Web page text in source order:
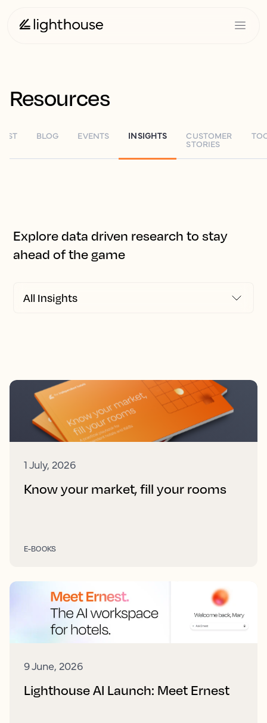
Resources
BLOG EVENTS INSIGHTS CUSTOMER
STORIES
Explore data driven research to stay
ahead of the game
1 July, 2026
Know your market, fill your rooms
E-BOOKS
9 June, 2026
Lighthouse AI Launch: Meet Ernest